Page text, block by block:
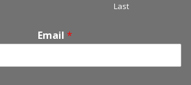
Last
Email *